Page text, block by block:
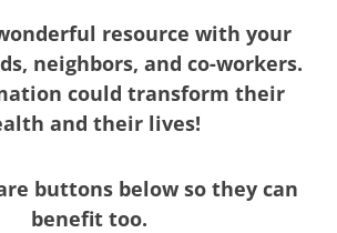
resource with your
neighbors, and co-workers.
could transform their
and their lives!
buttons below so they can
benefit too.